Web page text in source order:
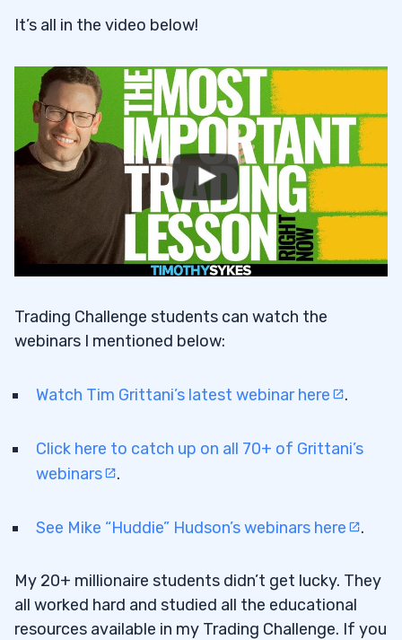
It’s all in the video below!
Trading Challenge students can watch the
webinars I mentioned below:
Watch Tim Grittani’s latest webinar here .
Click here to catch up on all 70+ of Grittani’s
webinars
.
See Mike “Huddie” Hudson’s webinars here .
My 20+ millionaire students didn’t get lucky. They
all worked hard and studied all the educational
resources available in my Trading Challenge. If you